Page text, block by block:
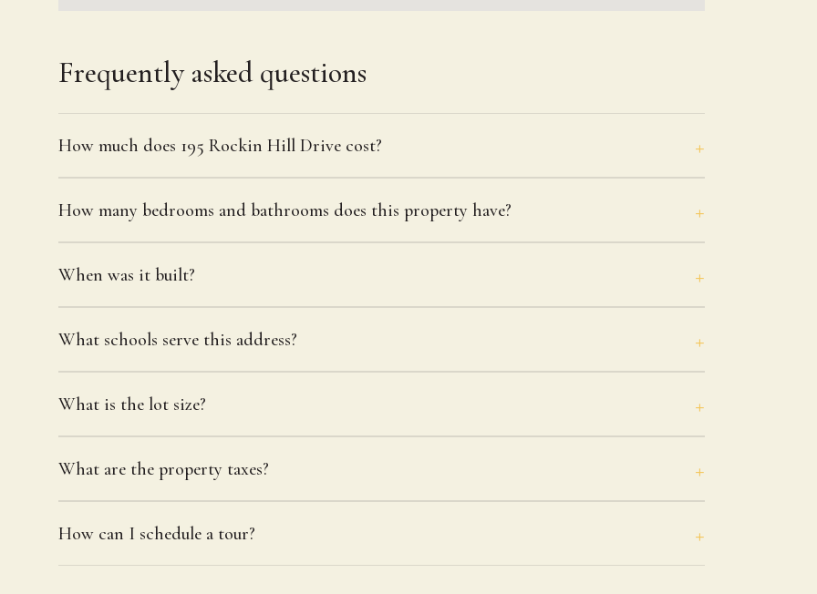
Frequently asked questions
How much does 195 Rockin Hill Drive cost?
How many bedrooms and bathrooms does this property have?
When was it built?
What schools serve this address?
What is the lot size?
What are the property taxes?
How can I schedule a tour?